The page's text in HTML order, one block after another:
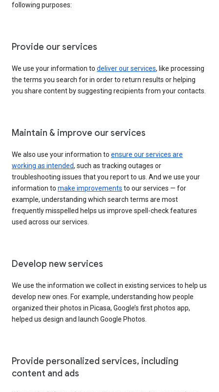
following purposes:
Provide our services
We use your information to deliver our services, like processing
the terms you search for in order to return results or helping
you share content by suggesting recipients from your contacts.
Maintain & improve our services
We also use your information to ensure our services are
working as intended, such as tracking outages or
troubleshooting issues that you report to us. And we use your
information to make improvements to our services — for
example, understanding which search terms are most
frequently misspelled helps us improve spell-check features
used across our services.
Develop new services
We use the information we collect in existing services to help us
develop new ones. For example, understanding how people
organized their photos in Picasa, Google’s first photos app,
helped us design and launch Google Photos.
Provide personalized services, including
content and ads